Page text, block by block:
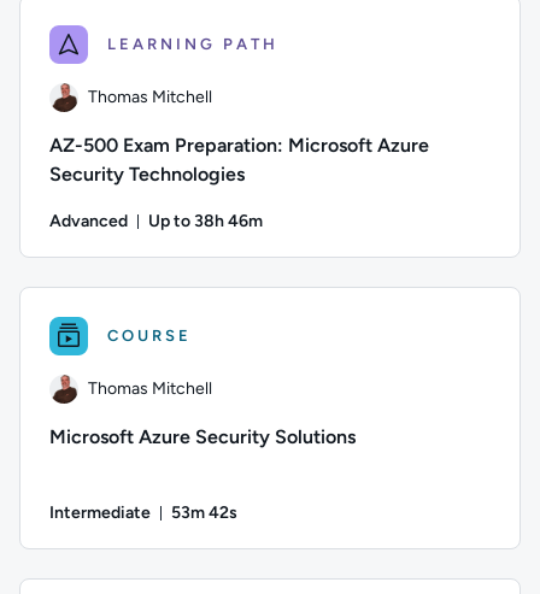
LEARNING PATH
Thomas Mitchell
AZ-500 Exam Preparation: Microsoft Azure
Security Technologies
Advanced Up to 38h 46m
COURSE
Thomas Mitchell
Microsoft Azure Security Solutions
Intermediate 53m 42s